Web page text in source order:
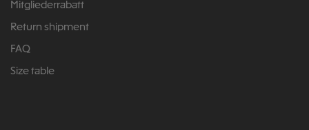
Mitgliederrabatt
Return shipment
FAQ
Size table